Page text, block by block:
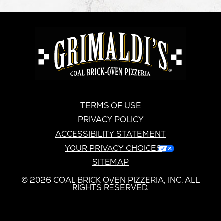
PIZZERIA
GRIMALDI’S
TERMS OF USE
PRIVACY POLICY
ACCESSIBILITY STATEMENT
YOUR PRIVACY CHOICES
SITEMAP
© 2026 COAL BRICK OVEN PIZZERIA, INC. ALL
RIGHTS RESERVED.